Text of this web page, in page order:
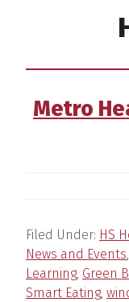
Metro
Filed Under: HS
News and Events,
Learning, Green
Smart Eating,